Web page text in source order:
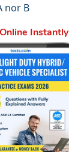
nor B
Instantly